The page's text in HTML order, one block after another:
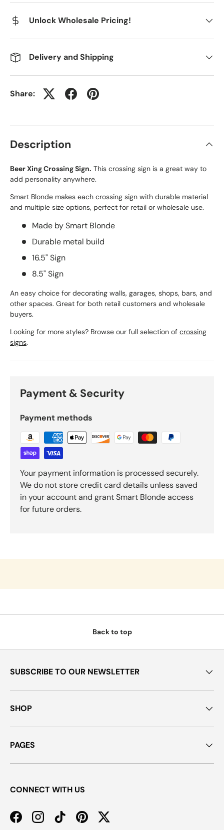
Unlock Wholesale Pricing!
Delivery and Shipping
Share:
Description
Beer Xing Crossing Sign. This crossing sign is a great way to
add personality anywhere.
Smart Blonde makes each crossing sign with durable material
and multiple size options, perfect for retail or wholesale use.
Made by Smart Blonde
Durable metal build
16.5" Sign
8.5" Sign
An easy choice for decorating walls, garages, shops, bars, and
other spaces. Great for both retail customers and wholesale
buyers.
Looking for more styles? Browse our full selection of crossing
signs.
Payment & Security
Payment methods
Your payment information is processed securely.
We do not store credit card details unless saved
in your account and grant Smart Blonde access
for future orders.
Back to top
SUBSCRIBE TO OUR NEWSLETTER
SHOP
PAGES
CONNECT WITH US
FacebookInstagramTikTokPinterestTwitter